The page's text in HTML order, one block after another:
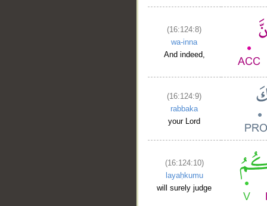
(16:124:8)
wa-inna
And indeed,
(16:124:9)
rabbaka
your Lord
(16:124:10)
layaḥkumu
will surely judge